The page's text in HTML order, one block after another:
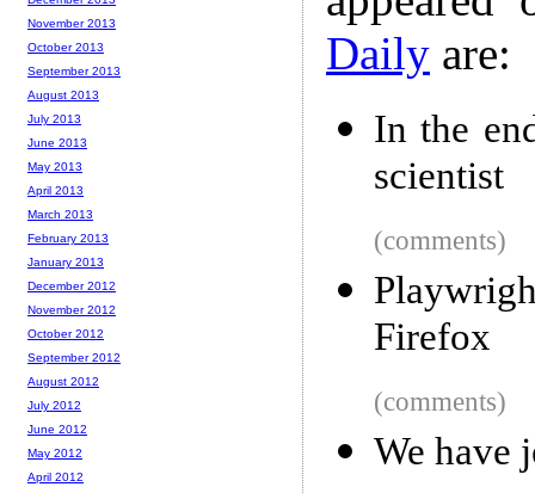
Daily are:
In the
scientist
(comments)
Firefox
(comments)
We have
November 2013
October 2013
September 2013
August 2013
July 2013
June 2013
May 2013
April 2013
March 2013
February 2013
January 2013
December 2012
November 2012
October 2012
September 2012
August 2012
July 2012
June 2012
May 2012
April 2012